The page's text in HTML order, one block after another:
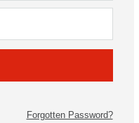
Forgotten Password?